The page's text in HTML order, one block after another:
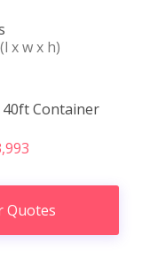
(l x w x h)
40ft Container
Quotes